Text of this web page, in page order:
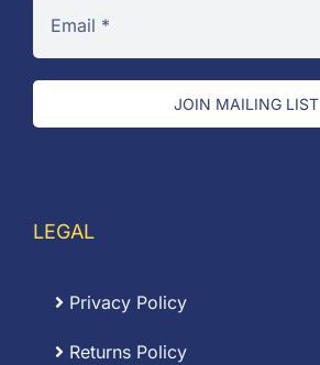
JOIN MAILING LIST
LEGAL
Privacy Policy
Returns Policy